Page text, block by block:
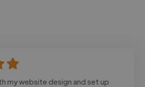
my website design and set up